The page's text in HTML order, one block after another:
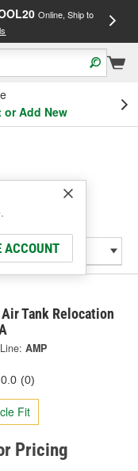
Online, Ship to
or Add New
ACCOUNT
Tank Relocation
Line: AMP
0.0 (0)
Fit
Pricing